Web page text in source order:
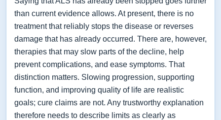
than current evidence allows. At present, there is no
treatment that reliably stops the disease or reverses
damage that has already occurred. There are, however,
therapies that may slow parts of the decline, help
prevent complications, and ease symptoms. That
distinction matters. Slowing progression, supporting
function, and improving quality of life are realistic
goals; cure claims are not. Any trustworthy explanation
therefore needs to describe limits as clearly as